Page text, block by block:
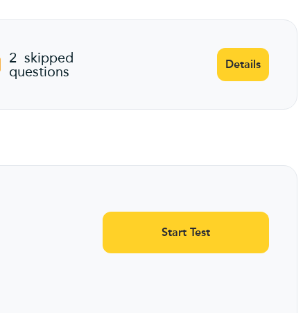
2 skipped
questions
Details
Start Test